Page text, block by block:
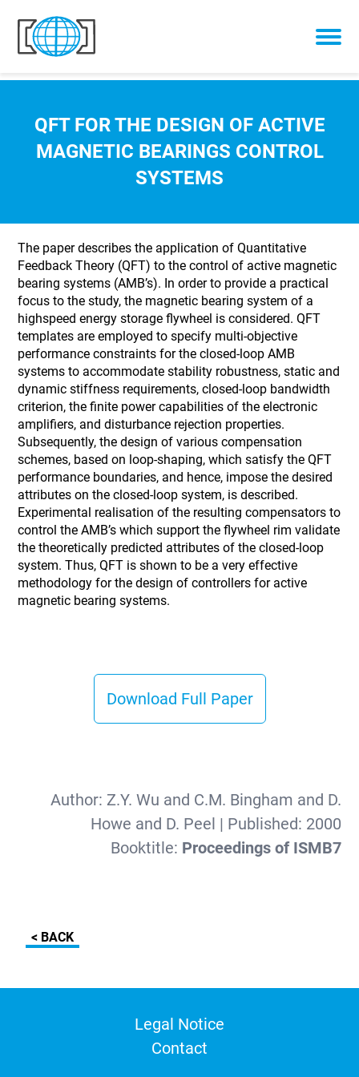
Skip to content
QFT FOR THE DESIGN OF ACTIVE
MAGNETIC BEARINGS CONTROL
SYSTEMS
The paper describes the application of Quantitative
Feedback Theory (QFT) to the control of active magnetic
bearing systems (AMB’s). In order to provide a practical
focus to the study, the magnetic bearing system of a
highspeed energy storage flywheel is considered. QFT
templates are employed to specify multi-objective
performance constraints for the closed-loop AMB
systems to accommodate stability robustness, static and
dynamic stiffness requirements, closed-loop bandwidth
criterion, the finite power capabilities of the electronic
amplifiers, and disturbance rejection properties.
Subsequently, the design of various compensation
schemes, based on loop-shaping, which satisfy the QFT
performance boundaries, and hence, impose the desired
attributes on the closed-loop system, is described.
Experimental realisation of the resulting compensators to
control the AMB’s which support the flywheel rim validate
the theoretically predicted attributes of the closed-loop
system. Thus, QFT is shown to be a very effective
methodology for the design of controllers for active
magnetic bearing systems.
Download Full Paper
Author: Z.Y. Wu and C.M. Bingham and D.
Howe and D. Peel | Published: 2000
Booktitle: Proceedings of ISMB7
< BACK
Legal Notice
Contact